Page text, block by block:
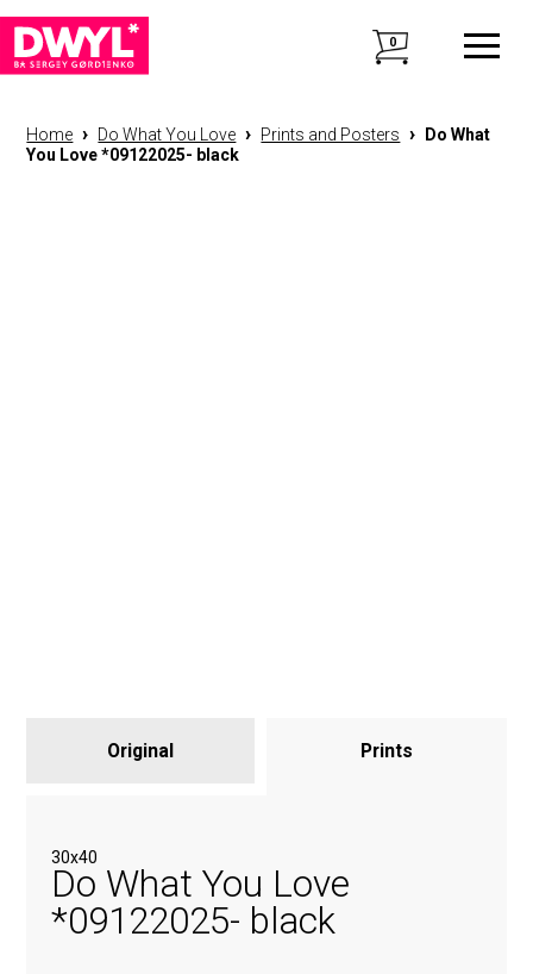
0
Home › Do What You Love › Prints and Posters ›
Do What
You Love *09122025- black
Original Prints
30х40
Do What You Love
*09122025- black